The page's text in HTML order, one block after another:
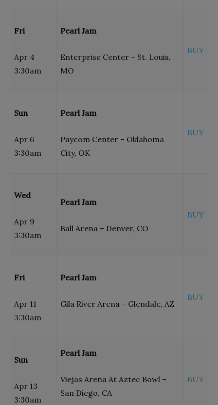
Fri
Apr 4
3:30am
Pearl Jam
Enterprise Center – St. Louis,
MO
BUY
Sun
Apr 6
3:30am
Pearl Jam
Paycom Center – Oklahoma
City, OK
BUY
Wed
Apr 9
3:30am
Pearl Jam
Ball Arena – Denver, CO
BUY
Fri
Apr 11
3:30am
Pearl Jam
Gila River Arena – Glendale, AZ
BUY
Sun
Apr 13
3:30am
Pearl Jam
Viejas Arena At Aztec Bowl –
San Diego, CA
BUY